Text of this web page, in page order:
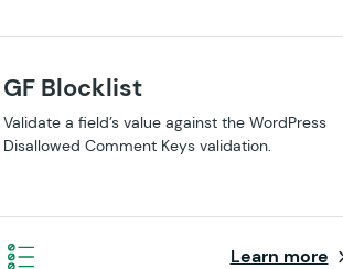
GF Blocklist
Validate a field’s value against the WordPress
Disallowed Comment Keys validation.
Learn more